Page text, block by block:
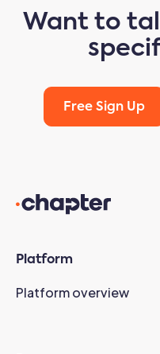
Want to
Free Sign Up
Platform
Platform overview